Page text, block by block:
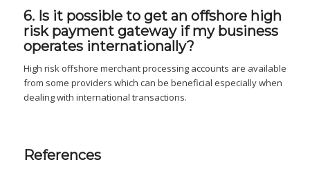
6. Is it possible to get an offshore high
risk payment gateway if my business
operates internationally?
High risk offshore merchant processing accounts are available
from some providers which can be beneficial especially when
dealing with international transactions.
References